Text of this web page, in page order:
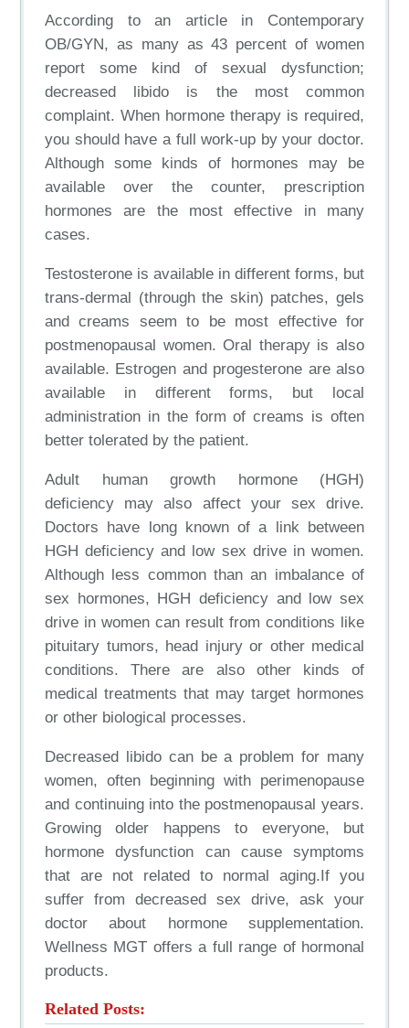
According to an article in Contemporary
OB/GYN, as many as 43 percent of women
report some kind of sexual dysfunction;
decreased libido is the most common
complaint. When hormone therapy is required,
you should have a full work-up by your doctor.
Although some kinds of hormones may be
available over the counter, prescription
hormones are the most effective in many
cases.
Testosterone is available in different forms, but
trans-dermal (through the skin) patches, gels
and creams seem to be most effective for
postmenopausal women. Oral therapy is also
available. Estrogen and progesterone are also
available in different forms, but local
administration in the form of creams is often
better tolerated by the patient.
Adult human growth hormone (HGH)
deficiency may also affect your sex drive.
Doctors have long known of a link between
HGH deficiency and low sex drive in women.
Although less common than an imbalance of
sex hormones, HGH deficiency and low sex
drive in women can result from conditions like
pituitary tumors, head injury or other medical
conditions. There are also other kinds of
medical treatments that may target hormones
or other biological processes.
Decreased libido can be a problem for many
women, often beginning with perimenopause
and continuing into the postmenopausal years.
Growing older happens to everyone, but
hormone dysfunction can cause symptoms
that are not related to normal aging.If you
suffer from decreased sex drive, ask your
doctor about hormone supplementation.
Wellness MGT offers a full range of hormonal
products.
Related Posts: